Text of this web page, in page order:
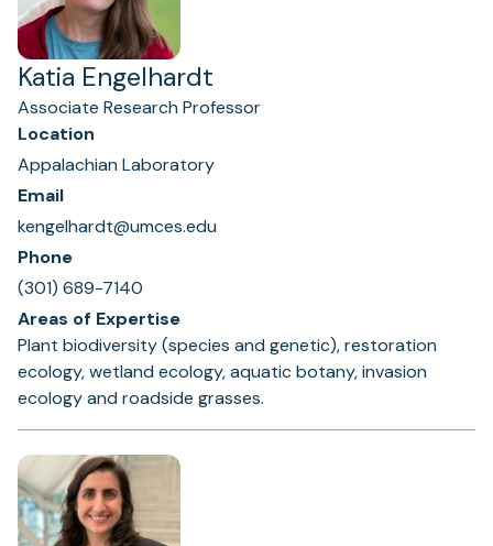
Katia Engelhardt
Associate Research Professor
Location
Appalachian Laboratory
Email
kengelhardt@umces.edu
Phone
(301) 689-7140
Areas of Expertise
Plant biodiversity (species and genetic), restoration
ecology, wetland ecology, aquatic botany, invasion
ecology and roadside grasses.